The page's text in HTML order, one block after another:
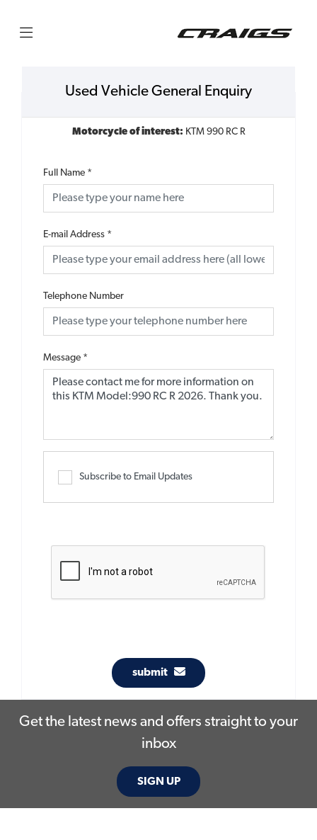
Used Vehicle General Enquiry
Motorcycle of interest: KTM 990 RC R
Full Name *
E-mail Address *
Telephone Number
Message *
Subscribe to Email Updates
submit
Get the latest news and offers straight to your
inbox
SIGN UP